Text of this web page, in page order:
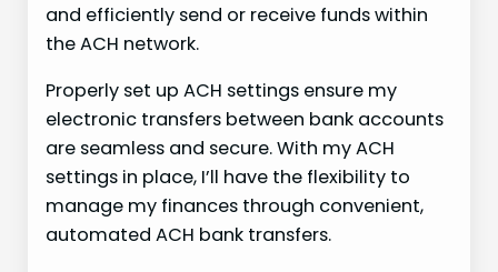
and efficiently send or receive funds within
the ACH network.
Properly set up ACH settings ensure my
electronic transfers between bank accounts
are seamless and secure. With my ACH
settings in place, I’ll have the flexibility to
manage my finances through convenient,
automated ACH bank transfers.